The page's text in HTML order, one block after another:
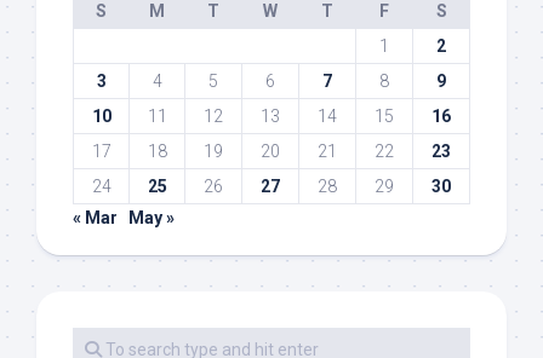
S
M T W T F
S
1
2
3
4 5 6 7 8
9
10
11 12 13 14 15
16
17
18 19 20 21 22
23
24
25 26 27 28 29
30
« Mar
May »